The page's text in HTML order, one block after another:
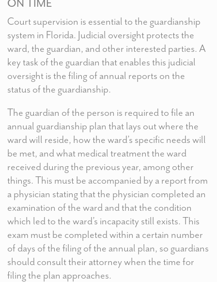
ON TIME
Court supervision is essential to the guardianship
system in Florida. Judicial oversight protects the
ward, the guardian, and other interested parties. A
key task of the guardian that enables this judicial
oversight is the filing of annual reports on the
status of the guardianship.
The guardian of the person is required to file an
annual guardianship plan that lays out where the
ward will reside, how the ward’s specific needs will
be met, and what medical treatment the ward
received during the previous year, among other
things. This must be accompanied by a report from
a physician stating that the physician completed an
examination of the ward and that the condition
which led to the ward’s incapacity still exists. This
exam must be completed within a certain number
of days of the filing of the annual plan, so guardians
should consult their attorney when the time for
filing the plan approaches.